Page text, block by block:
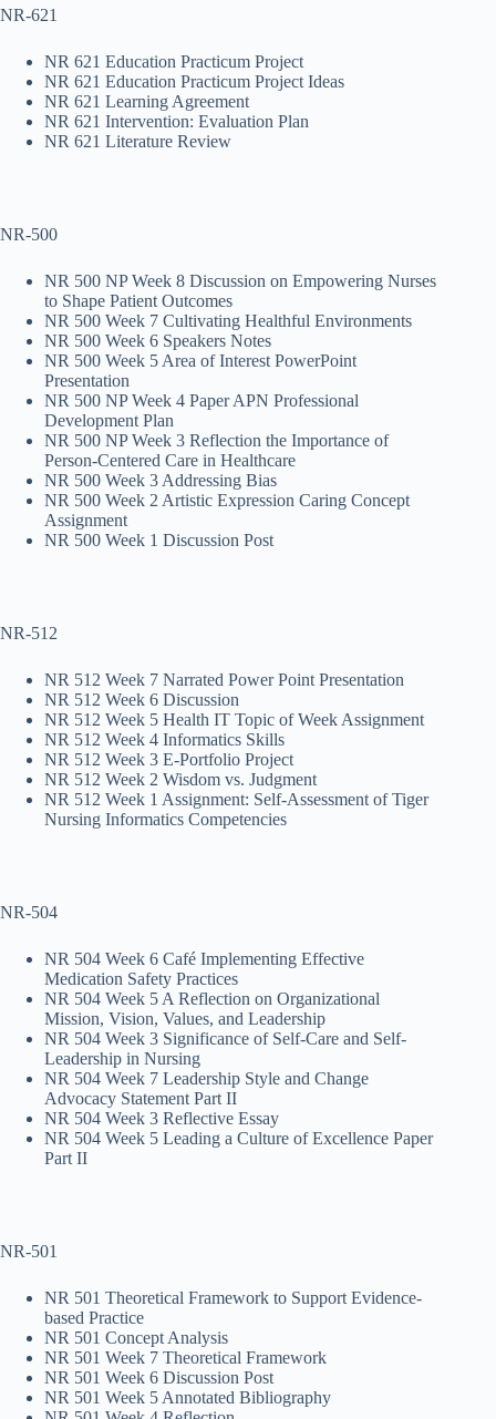
NR-621
NR 621 Education Practicum Project
NR 621 Education Practicum Project Ideas
NR 621 Learning Agreement
NR 621 Intervention: Evaluation Plan
NR 621 Literature Review
NR-500
NR 500 NP Week 8 Discussion on Empowering Nurses
to Shape Patient Outcomes
NR 500 Week 7 Cultivating Healthful Environments
NR 500 Week 6 Speakers Notes
NR 500 Week 5 Area of Interest PowerPoint
Presentation
NR 500 NP Week 4 Paper APN Professional
Development Plan
NR 500 NP Week 3 Reflection the Importance of
Person-Centered Care in Healthcare
NR 500 Week 3 Addressing Bias
NR 500 Week 2 Artistic Expression Caring Concept
Assignment
NR 500 Week 1 Discussion Post
NR-512
NR 512 Week 7 Narrated Power Point Presentation
NR 512 Week 6 Discussion
NR 512 Week 5 Health IT Topic of Week Assignment
NR 512 Week 4 Informatics Skills
NR 512 Week 3 E-Portfolio Project
NR 512 Week 2 Wisdom vs. Judgment
NR 512 Week 1 Assignment: Self-Assessment of Tiger
Nursing Informatics Competencies
NR-504
NR 504 Week 6 Café Implementing Effective
Medication Safety Practices
NR 504 Week 5 A Reflection on Organizational
Mission, Vision, Values, and Leadership
NR 504 Week 3 Significance of Self-Care and Self-
Leadership in Nursing
NR 504 Week 7 Leadership Style and Change
Advocacy Statement Part II
NR 504 Week 3 Reflective Essay
NR 504 Week 5 Leading a Culture of Excellence Paper
Part II
NR-501
NR 501 Theoretical Framework to Support Evidence-
based Practice
NR 501 Concept Analysis
NR 501 Week 7 Theoretical Framework
NR 501 Week 6 Discussion Post
NR 501 Week 5 Annotated Bibliography